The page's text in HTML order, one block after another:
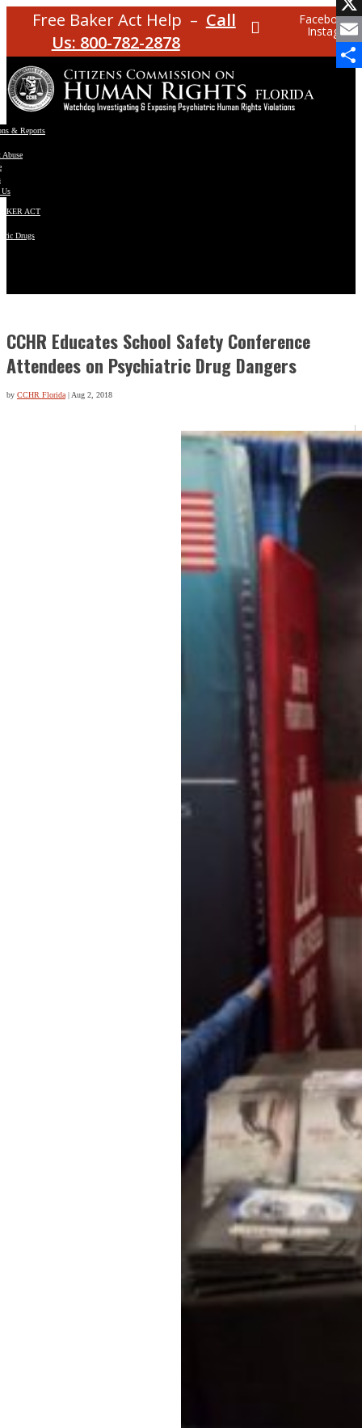
Free Baker Act Help – Call
Us: 800-782-2878
Facebook
Instagram
& Reports
Abuse
ACT
Drugs
CCHR Educates School Safety Conference
Attendees on Psychiatric Drug Dangers
by CCHR Florida| Aug 2, 2018
X
Email